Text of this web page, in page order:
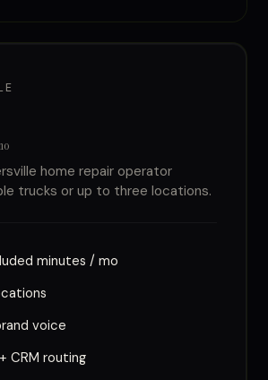
home repair operator
trucks or up to three locations.
minutes / mo
voice
CRM routing